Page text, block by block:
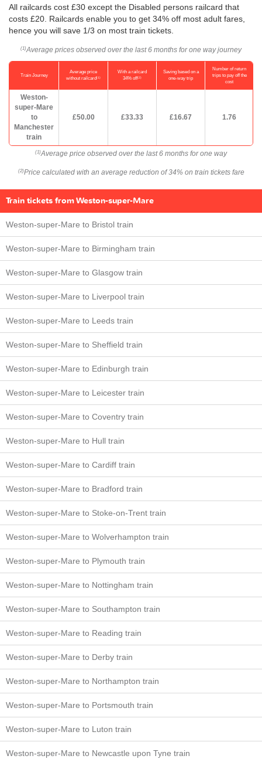
All railcards cost £30 except the Disabled persons railcard that
costs £20. Railcards enable you to get 34% off most adult fares,
hence you will save 1/3 on most train tickets.
(1) Average prices observed over the last 6 months for one way journey
Train Journey
Average price
without railcard(1)
With a railcard
34% off(2)
Saving based on a
one-way trip
Number of return
trips to pay off the
cost
Weston-
super-Mare
to
Manchester
train
£50.00 £33.33 £16.67 1.76
(1) Average price observed over the last 6 months for one way
(2) Price calculated with an average reduction of 34% on train tickets fare
Train tickets from Weston-super-Mare
Weston-super-Mare to Bristol train
Weston-super-Mare to Birmingham train
Weston-super-Mare to Glasgow train
Weston-super-Mare to Liverpool train
Weston-super-Mare to Leeds train
Weston-super-Mare to Sheffield train
Weston-super-Mare to Edinburgh train
Weston-super-Mare to Leicester train
Weston-super-Mare to Coventry train
Weston-super-Mare to Hull train
Weston-super-Mare to Cardiff train
Weston-super-Mare to Bradford train
Weston-super-Mare to Stoke-on-Trent train
Weston-super-Mare to Wolverhampton train
Weston-super-Mare to Plymouth train
Weston-super-Mare to Nottingham train
Weston-super-Mare to Southampton train
Weston-super-Mare to Reading train
Weston-super-Mare to Derby train
Weston-super-Mare to Northampton train
Weston-super-Mare to Portsmouth train
Weston-super-Mare to Luton train
Weston-super-Mare to Newcastle upon Tyne train